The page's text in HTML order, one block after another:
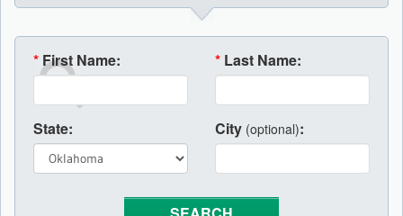
* First Name: * Last Name:
State: City (optional):